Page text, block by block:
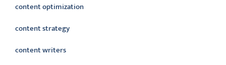
content optimization
content strategy
content writers